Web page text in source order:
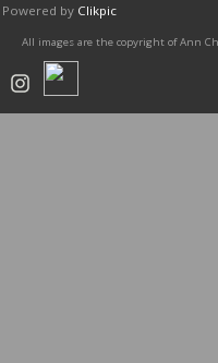
Powered by Clikpic
All images are the copyright of Ann